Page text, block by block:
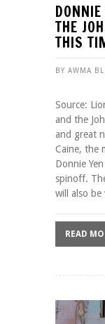
THE
THIS
BY AWMA
Source:
and the
and great
Caine, the
Donnie
spinoff.
will also
READ